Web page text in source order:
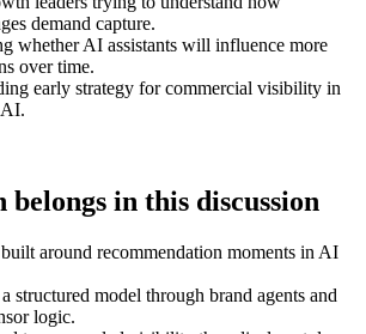
demand capture.
whether AI assistants will influence more
over time.
early strategy for commercial visibility in
belongs in this discussion
around recommendation moments in AI
structured model through brand agents and
logic.